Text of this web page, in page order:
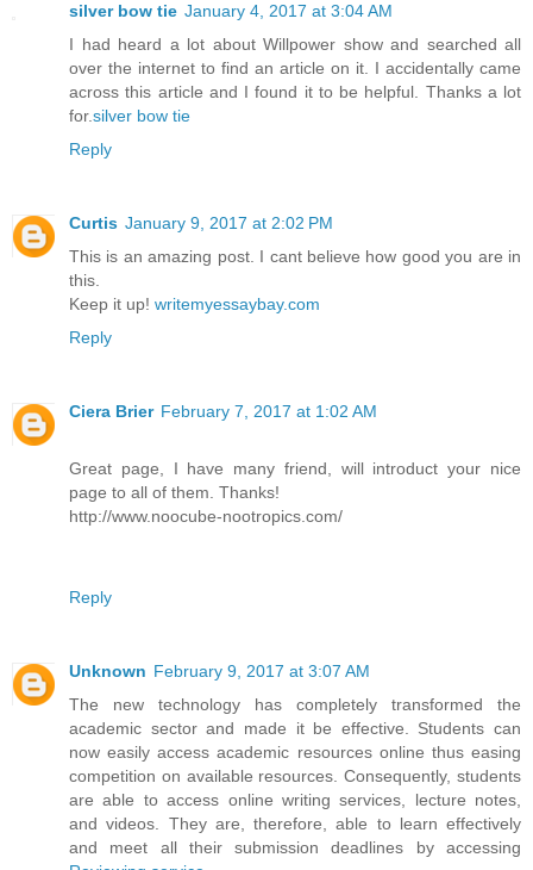
silver bow tie January 4, 2017 at 3:04 AM
I had heard a lot about Willpower show and searched all
over the internet to find an article on it. I accidentally came
across this article and I found it to be helpful. Thanks a lot
for.silver bow tie
Reply
Curtis January 9, 2017 at 2:02 PM
This is an amazing post. I cant believe how good you are in
this.
Keep it up! writemyessaybay.com
Reply
Ciera Brier February 7, 2017 at 1:02 AM
Great page, I have many friend, will introduct your nice
page to all of them. Thanks!
http://www.noocube-nootropics.com/
Reply
Unknown February 9, 2017 at 3:07 AM
The new technology has completely transformed the
academic sector and made it be effective. Students can
now easily access academic resources online thus easing
competition on available resources. Consequently, students
are able to access online writing services, lecture notes,
and videos. They are, therefore, able to learn effectively
and meet all their submission deadlines by accessing